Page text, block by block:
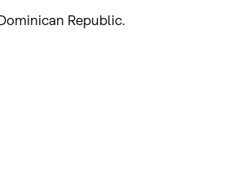
Republic.